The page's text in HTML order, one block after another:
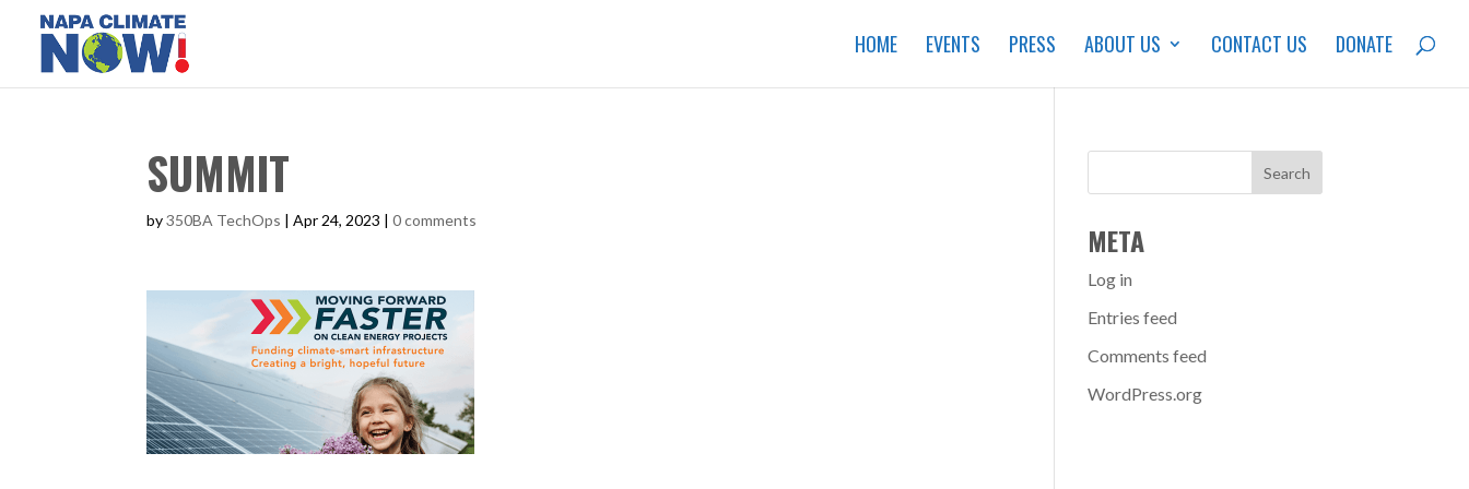
HOME EVENTS PRESS ABOUT US CONTACT US DONATE
SUMMIT
by350BA TechOps |Apr 24, 2023 |0 comments
META
Log in
Entries feed
Comments feed
WordPress.org